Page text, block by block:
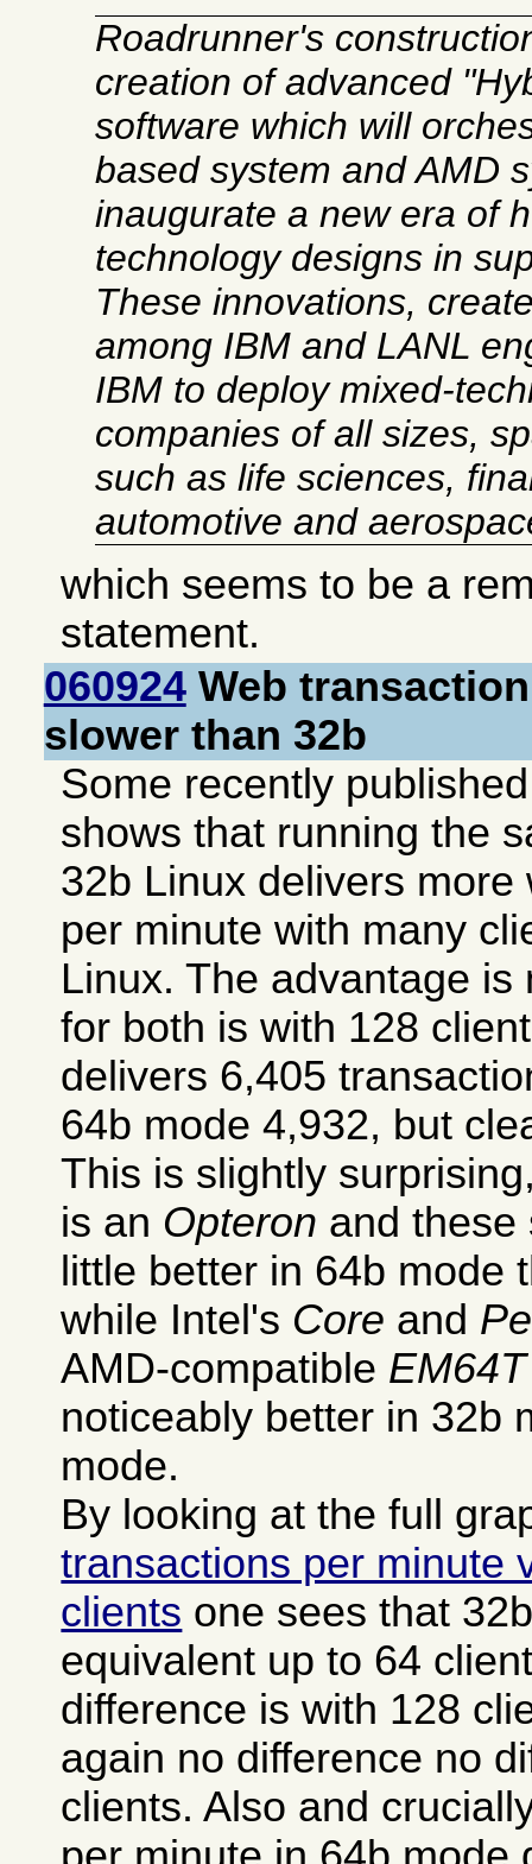
Roadrunner's
creation of advanced
software which will
based system and AMD
inaugurate a new era of
technology designs in
These innovations,
among IBM and LANL
IBM to deploy mixed-
companies of all sizes,
such as life sciences,
automotive and
which seems to be a
statement.
060924Web
slower than 32b
Some recently
shows that running the
32b Linux delivers more
per minute with many
Linux. The advantage
for both is with 128
delivers 6,405
64b mode 4,932, but
This is slightly
is an Opteron and these
little better in 64b mode
while Intel's Core and
AMD-compatible EM64T
noticeably better in 32b
mode.
By looking at the full
transactions per minute
clients one sees that
equivalent up to 64
difference is with 128
again no difference no
clients. Also and